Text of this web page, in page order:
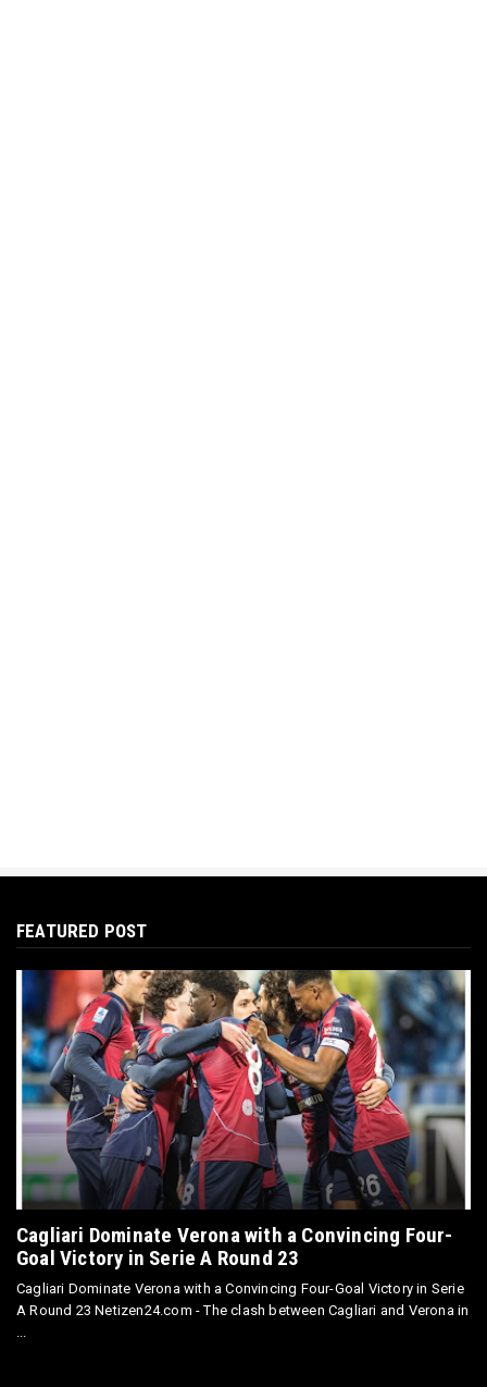
FEATURED POST
Cagliari Dominate Verona with a Convincing Four-
Goal Victory in Serie A Round 23
Cagliari Dominate Verona with a Convincing Four-Goal Victory in Serie
A Round 23 Netizen24.com - The clash between Cagliari and Verona in